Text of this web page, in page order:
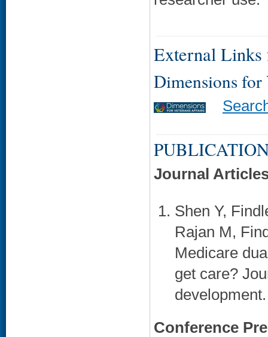
External Links
Dimensions for
Journal
Shen Y,
Rajan M,
Medicare
get care?
Conference